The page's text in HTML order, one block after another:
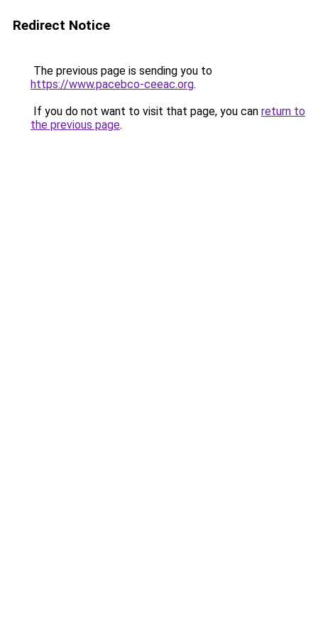
Redirect Notice
The previous page is sending you to
https://www.pacebco-ceeac.org.
If you do not want to visit that page, you can return to
the previous page.